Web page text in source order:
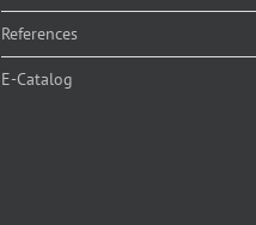
References
E-Catalog